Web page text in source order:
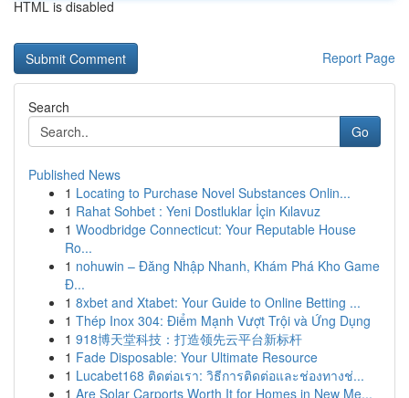
HTML is disabled
Report Page
Search
Go
Published News
1 Locating to Purchase Novel Substances Onlin...
1 Rahat Sohbet : Yeni Dostluklar İçin Kılavuz
1 Woodbridge Connecticut: Your Reputable House
Ro...
1 nohuwin – Đăng Nhập Nhanh, Khám Phá Kho Game
Đ...
1 8xbet and Xtabet: Your Guide to Online Betting ...
1 Thép Inox 304: Điểm Mạnh Vượt Trội và Ứng Dụng
1 918博天堂科技：打造领先云平台新标杆
1 Fade Disposable: Your Ultimate Resource
1 Lucabet168 ติดต่อเรา: วิธีการติดต่อและช่องทางช่...
1 Are Solar Carports Worth It for Homes in New Me...